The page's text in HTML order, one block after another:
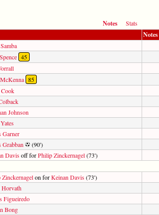
Notes
Stats
Notes
45
85
Cook
Johnson
Garner
Grabban
(90')
Davisoff forPhilip Zinckernagel(73')
on forKeinan Davis(73')
Horvath
Figueiredo
Bong